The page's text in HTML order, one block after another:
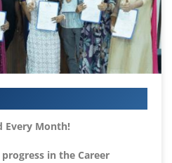
Every Month!
in the Career